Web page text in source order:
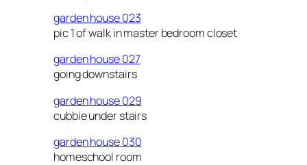
garden house 023
pic 1 of walk in master bedroom closet
garden house 027
going downstairs
garden house 029
cubbie under stairs
garden house 030
homeschool room